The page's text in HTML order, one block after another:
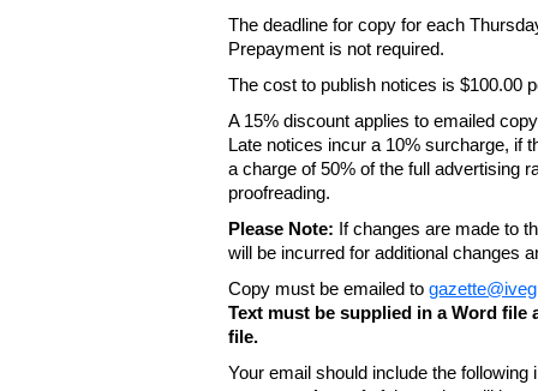
The deadline for copy for each
Prepayment is not required.
The cost to publish notices is $100.00
A 15% discount applies to emailed
Late notices incur a 10% surcharge, if
a charge of 50% of the full advertising
proofreading.
Please Note: If changes are made to
will be incurred for additional changes
Copy must be emailed to
Text must be supplied in a Word file
file.
Your email should include the